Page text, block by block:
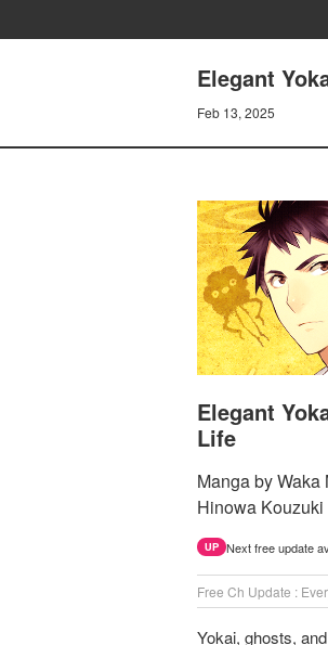
Elegant
Feb 13, 2025
Elegant
Life
Manga by
Hinowa Kouzuki
UP Next free update
Free Ch Update :
Yokai, ghosts,